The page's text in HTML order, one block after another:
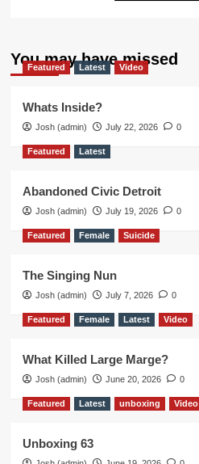
You may have missed
Featured Latest Video
Whats Inside?
Josh (admin) July 22, 2026 0
Featured Latest
Abandoned Civic Detroit
Josh (admin) July 19, 2026 0
Featured Female Suicide
The Singing Nun
Josh (admin) July 7, 2026 0
Featured Female Latest Video
What Killed Large Marge?
Josh (admin) June 20, 2026 0
Featured Latest unboxing Video
Unboxing 63